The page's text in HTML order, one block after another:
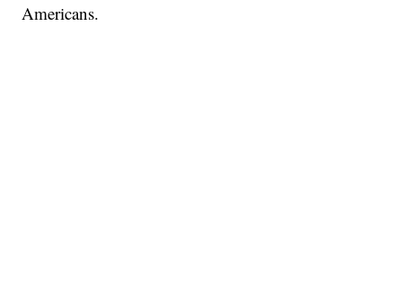
Americans.